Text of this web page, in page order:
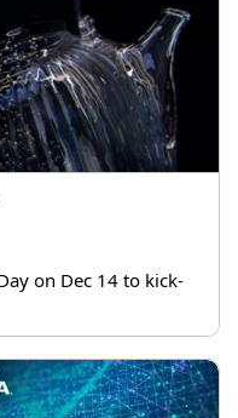
on Dec 14 to kick-